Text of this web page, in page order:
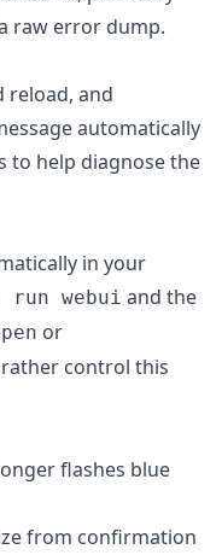
raw error dump.
reload, and
automatically
to help diagnose the
in your
run webui and the
or
control this
flashes blue
from confirmation